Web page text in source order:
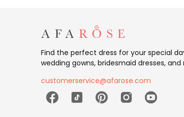
Find the perfect dress for your special
wedding gowns, bridesmaid dresses,
customerservice@afarose.com